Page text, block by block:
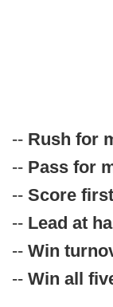
-- Rush for
-- Pass for
-- Score
-- Lead at
-- Win
-- Win all